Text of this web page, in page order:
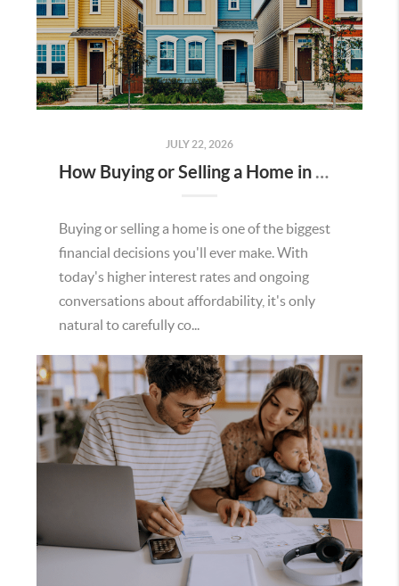
JULY 22, 2026
How Buying or Selling a Home in Murrieta Helps Strengthen Our Community
Buying or selling a home is one of the biggest
financial decisions you'll ever make. With
today's higher interest rates and ongoing
conversations about affordability, it's only
natural to carefully co...